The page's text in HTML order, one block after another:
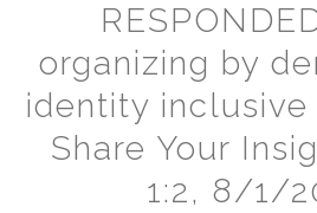
organizing by
identity inclusive
Share Your
1:2, 8/1/